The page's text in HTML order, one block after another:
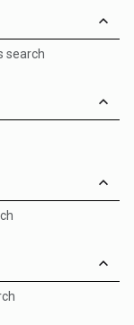
search